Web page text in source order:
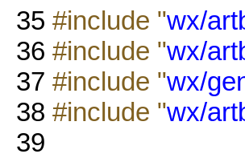
35 #include "wx/
36 #include "wx/
37 #include "wx/
38 #include "wx/
39